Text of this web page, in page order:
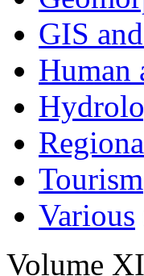
GIS
Human
Tourism
Various
Volume